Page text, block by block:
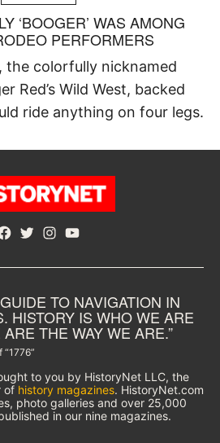
‘BOOGER’ WAS AMONG
PERFORMERS
the colorfully nicknamed
Red’s Wild West, backed
ride anything on four legs.
TwitterInstagram
YouTube
TO NAVIGATION IN
HISTORY IS WHO WE ARE
THE WAY WE ARE.”
to you by HistoryNet LLC, the
of history magazines. HistoryNet.com
photo galleries and over 25,000
in our nine magazines.